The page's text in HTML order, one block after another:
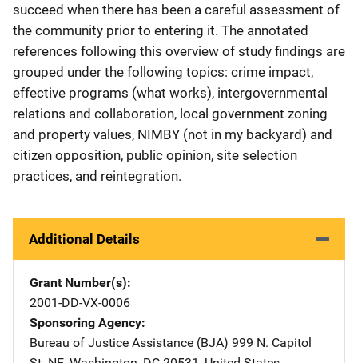
succeed when there has been a careful assessment of
the community prior to entering it. The annotated
references following this overview of study findings are
grouped under the following topics: crime impact,
effective programs (what works), intergovernmental
relations and collaboration, local government zoning
and property values, NIMBY (not in my backyard) and
citizen opposition, public opinion, site selection
practices, and reintegration.
Additional Details
Grant Number(s)
2001-DD-VX-0006
Sponsoring Agency
Bureau of Justice Assistance (BJA) Address
999 N. Capitol